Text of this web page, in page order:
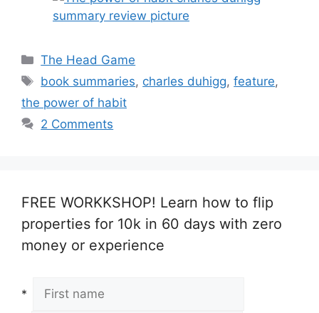
Categories
The Head Game
Tags
book summaries, charles duhigg,feature,
the power of habit
2 Comments
FREE WORKKSHOP! Learn how to flip
properties for 10k in 60 days with zero
money or experience
*